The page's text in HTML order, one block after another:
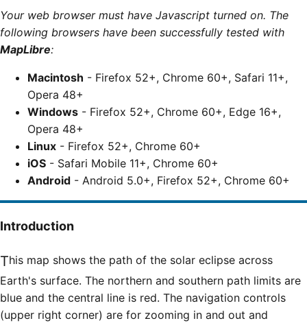
Your web browser must have Javascript turned on. The
following browsers have been successfully tested with
MapLibre:
Macintosh - Firefox 52+, Chrome 60+, Safari 11+,
Opera 48+
Windows - Firefox 52+, Chrome 60+, Edge 16+,
Opera 48+
Linux - Firefox 52+, Chrome 60+
iOS - Safari Mobile 11+, Chrome 60+
Android - Android 5.0+, Firefox 52+, Chrome 60+
Introduction
This map shows the path of the solar eclipse across
Earth's surface. The northern and southern path limits are
blue and the central line is red. The navigation controls
(upper right corner) are for zooming in and out and